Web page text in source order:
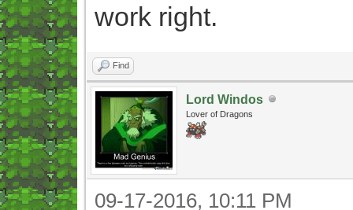
work right.
Find
Lord Windos
Lover of Dragons
09-17-2016, 10:11 PM